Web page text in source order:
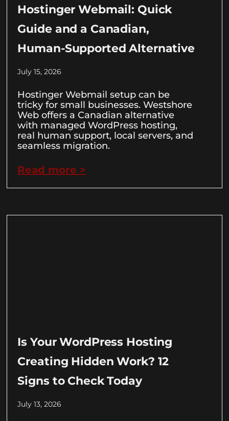
Hostinger Webmail: Quick
Guide and a Canadian,
Human-Supported Alternative
July 15, 2026
Hostinger Webmail setup can be
tricky for small businesses. Westshore
Web offers a Canadian alternative
with managed WordPress hosting,
real human support, local servers, and
seamless migration.
Read more >
Is Your WordPress Hosting
Creating Hidden Work? 12
Signs to Check Today
July 13, 2026